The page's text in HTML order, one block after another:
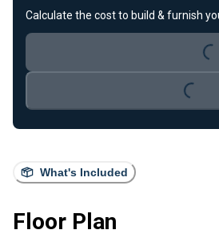
What's Included
Floor Plan
Calculate the cost to build & furnish
Loading...